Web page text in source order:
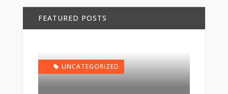
FEATURED POSTS
UNCATEGORIZED